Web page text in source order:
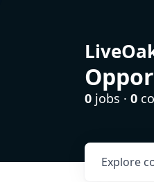
0 jobs · 0
Explore